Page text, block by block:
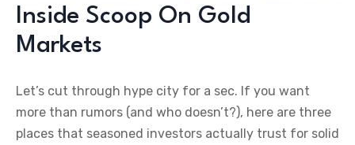
Inside Scoop On Gold
Markets
Let’s cut through hype city for a sec. If you want
more than rumors (and who doesn’t?), here are three
places that seasoned investors actually trust for solid